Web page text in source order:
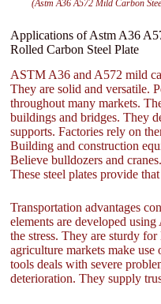
(Astm A36 A572 Mild Carbon
Applications of Astm A36
Rolled Carbon Steel Plate
ASTM A36 and A572 mild
They are solid and versatile.
throughout many markets.
buildings and bridges. They
supports. Factories rely on
Building and construction
Believe bulldozers and
These steel plates provide
Transportation advantages
elements are developed
the stress. They are sturdy
agriculture markets make
tools deals with severe
deterioration. They supply